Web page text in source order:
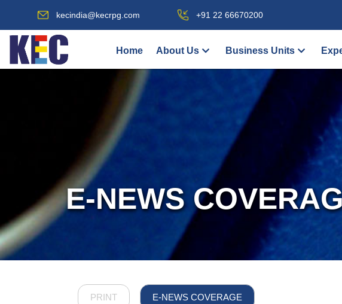
kecindia@kecrpg.com +91 22 66670200
Home About Us Business Units
E-NEWS
PRINT E-NEWS COVERAGE